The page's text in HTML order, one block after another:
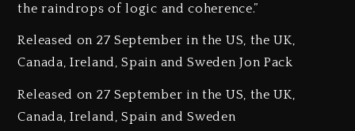
the raindrops of logic and coherence.”
Released on 27 September in the US, the UK,
Canada, Ireland, Spain and Sweden Jon Pack
Released on 27 September in the US, the UK,
Canada, Ireland, Spain and Sweden